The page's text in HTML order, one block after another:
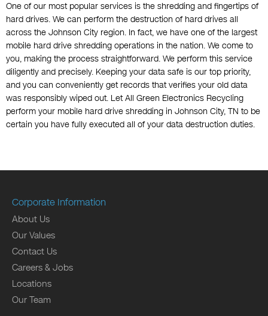
One of our most popular services is the shredding and fingertips of
hard drives. We can perform the destruction of hard drives all
across the Johnson City region. In fact, we have one of the largest
mobile hard drive shredding operations in the nation. We come to
you, making the process straightforward. We perform this service
diligently and precisely. Keeping your data safe is our top priority,
and you can conveniently get records that verifies your old data
was responsibly wiped out. Let All Green Electronics Recycling
perform your mobile hard drive shredding in Johnson City, TN to be
certain you have fully executed all of your data destruction duties.
Corporate Information
About Us
Our Values
Contact Us
Careers & Jobs
Locations
Our Team